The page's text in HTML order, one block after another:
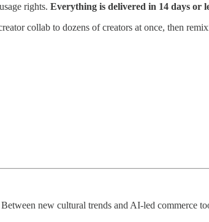
rights. Everything is delivered in 14 days or
collab to dozens of creators at once, then
new cultural trends and AI-led commerce